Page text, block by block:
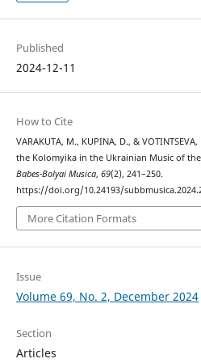
Published
2024-12-11
How to Cite
VARAKUTA, M., KUPINA, D., &
the Kolomyika in the Ukrainian Music of
Babes-Bolyai Musica, 69(2), 241–250.
https://doi.org/10.24193/
More Citation Formats
Issue
Volume 69, No. 2, December 2024
Section
Articles